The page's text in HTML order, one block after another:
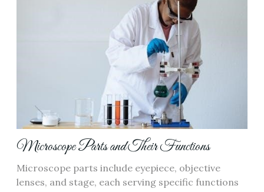
Microscope Parts and Their Functions
Microscope parts include eyepiece‚ objective
lenses‚ and stage‚ each serving specific functions